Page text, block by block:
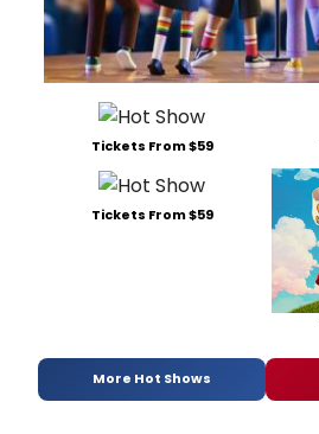
Tickets From $59
Tickets From $59
More Hot Shows